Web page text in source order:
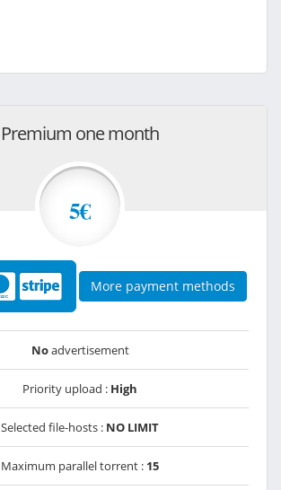
Premium one month
5€
More payment methods
Noadvertisement
Priority upload : High
Selected file-hosts : NO LIMIT
Maximum parallel torrent : 15